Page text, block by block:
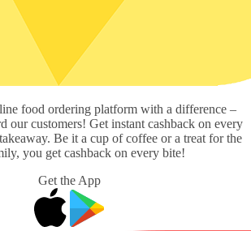
food ordering platform with a difference –
our customers! Get instant cashback on every
Be it a cup of coffee or a treat for the
you get cashback on every bite!
Get the App